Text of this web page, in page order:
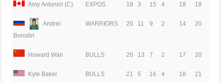
Amy Antonini (C) EXPOS 18 3 15 4 18 18
Andrei
Borodin
WARRIORS 20 11 9 2 14 20
Howard Wan BULLS 20 13 7 2 17 20
Kyle Baker BULLS 21 5 16 4 18 21